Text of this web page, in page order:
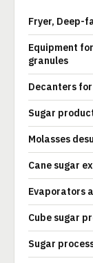
Fryer, Deep-
Equipment
granules
Decanters
Sugar
Molasses
Cane sugar
Evaporators
Cube sugar
Sugar